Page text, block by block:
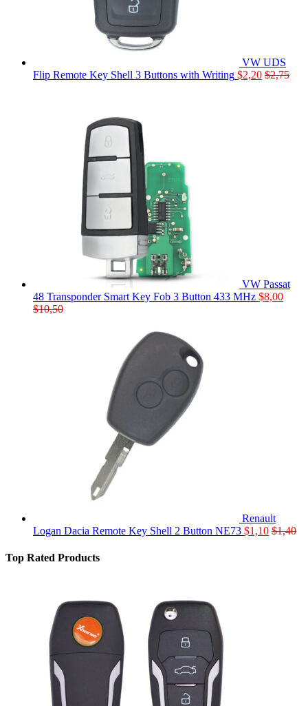
VW UDS
Flip Remote Key Shell 3 Buttons with Writing $2,20 $2,75
VW Passat
48 Transponder Smart Key Fob 3 Button 433 MHz $8,00
$10,50
Renault
Logan Dacia Remote Key Shell 2 Button NE73 $1,10 $1,40
Top Rated Products